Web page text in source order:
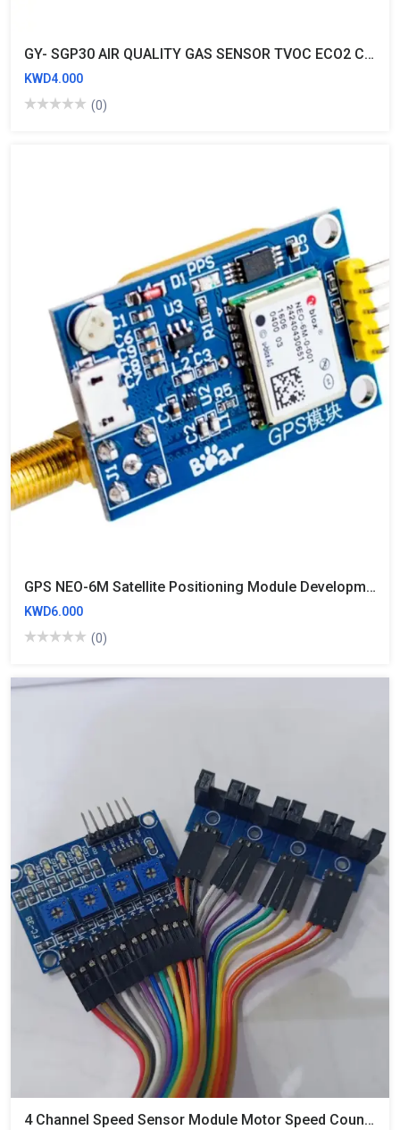
GY- SGP30 AIR QUALITY GAS SENSOR TVOC ECO2 CARBON DIOXIDE MEASUREMENT FORMALDEHYDE MODULE
KWD4.000
(0)
GPS NEO-6M Satellite Positioning Module Development Board For STM32 Usb 51 Neo6m（with Battery
KWD6.000
(0)
4 Channel Speed Sensor Module Motor Speed Counting Module Groove Coupler Module